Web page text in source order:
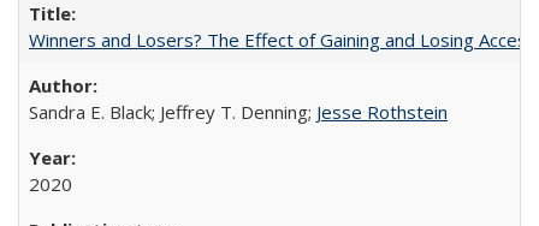
Winners and Losers? The Effect of Gaining and Losing
Sandra E. Black; Jeffrey T. Denning; Jesse Rothstein
2020